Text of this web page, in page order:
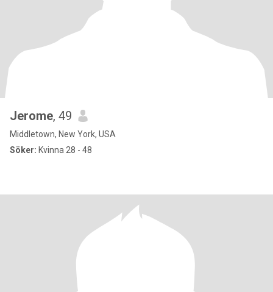
Jerome, 49
Middletown, New York, USA
Söker: Kvinna 28 - 48